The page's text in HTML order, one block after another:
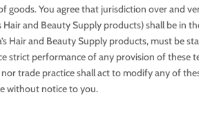
goods. You agree that jurisdiction over and
and Beauty Supply products) shall be in
Hair and Beauty Supply products, must be
strict performance of any provision of
trade practice shall act to modify any of
without notice to you.